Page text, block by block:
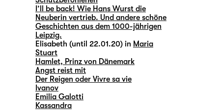
I’ll be back! Wie Hans Wurst die
Neuberin vertrieb. Und andere schöne
Geschichten aus dem 1000-jährigen
Leipzig.
Elisabeth (until 22.01.20) in Maria
Stuart
Hamlet, Prinz von Dänemark
Angst reist mit
Der Reigen oder Vivre sa vie
Ivanov
Emilia Galotti
Kassandra